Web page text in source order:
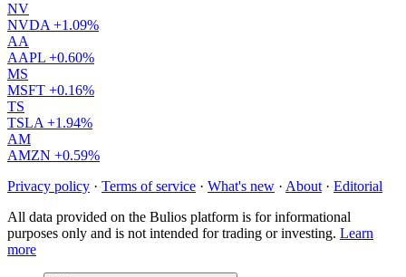
NV
NVDA +1.09%
AA
AAPL +0.60%
MS
MSFT +0.16%
TS
TSLA +1.94%
AM
AMZN +0.59%
Privacy policy · Terms of service · What's new · About · Editorial
All data provided on the Bulios platform is for informational
purposes only and is not intended for trading or investing. Learn
more